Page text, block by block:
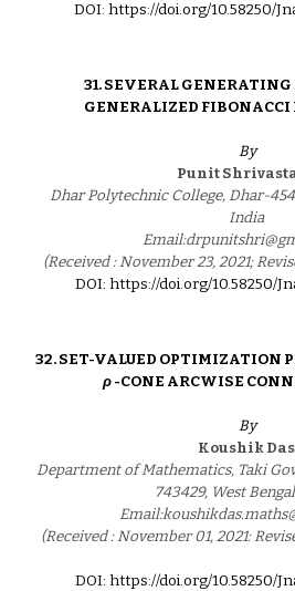
DOI: https://doi.org/10.58250/
31. SEVERAL GENERATING
GENERALIZED FIBONACCI
By
Punit
Dhar Polytechnic College, Dhar-
India
(Received : November 23, 2021;
DOI: https://doi.org/10.58250/
32. SET-VALUED OPTIMIZATION
ρ -CONE ARCWISE
By
Koushik Das
Department of Mathematics, Taki
743429, West
(Received : November 01, 2021:
DOI: https://doi.org/10.58250/